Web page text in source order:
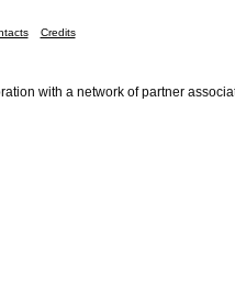
Credits
with a network of partner